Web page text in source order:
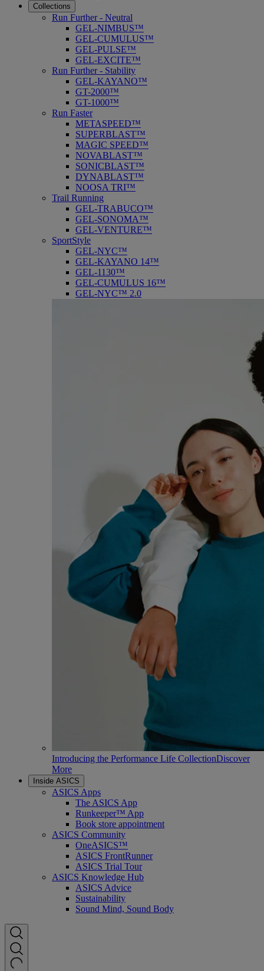
Collections
Run Further - Neutral
GEL-NIMBUS™
GEL-CUMULUS™
GEL-PULSE™
GEL-EXCITE™
Run Further - Stability
GEL-KAYANO™
GT-2000™
GT-1000™
Run Faster
METASPEED™
SUPERBLAST™
MAGIC SPEED™
NOVABLAST™
SONICBLAST™
DYNABLAST™
NOOSA TRI™
Trail Running
GEL-TRABUCO™
GEL-SONOMA™
GEL-VENTURE™
SportStyle
GEL-NYC™
GEL-KAYANO 14™
GEL-1130™
GEL-CUMULUS 16™
GEL-NYC™ 2.0
Introducing the Performance Life CollectionDiscover
More
Inside ASICS
ASICS Apps
The ASICS App
Runkeeper™ App
Book store appointment
ASICS Community
OneASICS™
ASICS FrontRunner
ASICS Trial Tour
ASICS Knowledge Hub
ASICS Advice
Sustainability
Sound Mind, Sound Body